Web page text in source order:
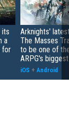
its
a
for
Arknights'
The Masses
to be one of
ARPG's
iOS + Android